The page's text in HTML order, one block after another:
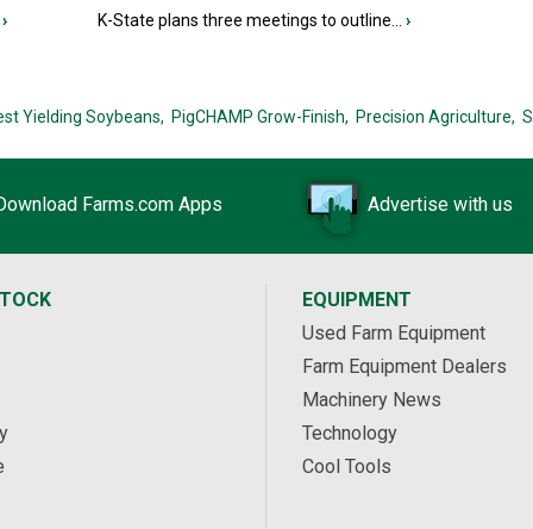
› K-State plans three meetings to outline... ›
Yielding Soybeans, PigCHAMP Grow-Finish, Precision Agriculture,
Farms.com Apps Advertise with us
EQUIPMENT
Used Farm Equipment
Farm Equipment Dealers
Machinery News
Technology
Cool Tools